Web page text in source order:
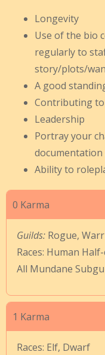
Longevity
Use of the bio
regularly to
story/plots/
A good
Contributing
Leadership
Portray your
documentation
Ability to
0 Karma
Guilds: Rogue,
Races: Human
All Mundane
1 Karma
Races: Elf, Dwarf